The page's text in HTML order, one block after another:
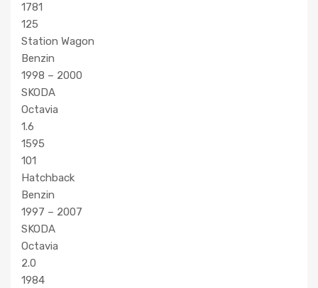
1781
125
Station Wagon
Benzin
1998 – 2000
SKODA
Octavia
1.6
1595
101
Hatchback
Benzin
1997 – 2007
SKODA
Octavia
2.0
1984